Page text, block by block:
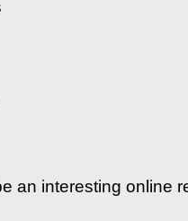
an interesting online